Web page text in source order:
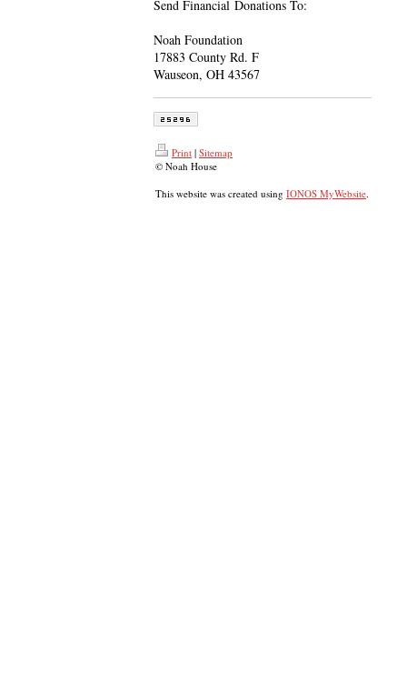
Send Financial Donations To:
Noah Foundation
17883 County Rd. F
Wauseon, OH 43567
Print | Sitemap
© Noah House
This website was created using IONOS MyWebsite.